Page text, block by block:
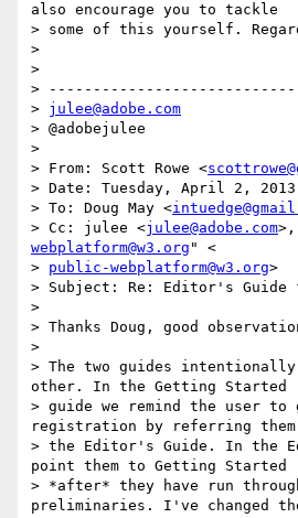
also encourage you to tackle
> some of this yourself.
>
>
> ----------------------------
> julee@adobe.com
> @adobejulee
>
> From: Scott Rowe <
> Date: Tuesday, April 2, 2013
> To: Doug May <
> Cc: julee <julee@adobe.com
webplatform@w3.org " <
> public-webplatform@w3.org>
> Subject: Re: Editor's Guide
>
> Thanks Doug, good
>
> The two guides
other. In the Getting Started
> guide we remind the user to
registration by referring
> the Editor's Guide. In the
point them to Getting Started
> *after* they have run
preliminaries. I've changed